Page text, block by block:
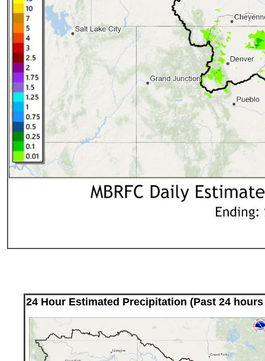
24 Hour Estimated Precipitation (Past 24